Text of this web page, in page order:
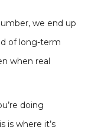
we end up
of long-term
when real
doing
is where it’s